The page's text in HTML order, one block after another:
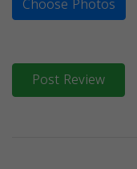
Post Review